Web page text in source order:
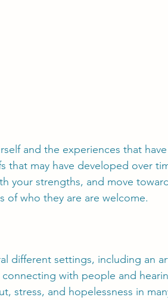
and the experiences that
may have developed over
your strengths, and move
of who they are are welcome.
different settings, including an
with people and
stress, and hopelessness in